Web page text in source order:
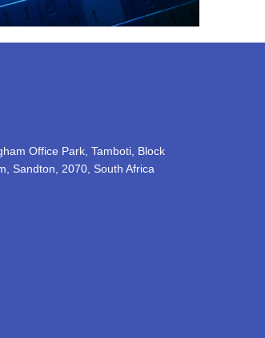
Office Park, Tamboti, Block
Sandton, 2070, South Africa